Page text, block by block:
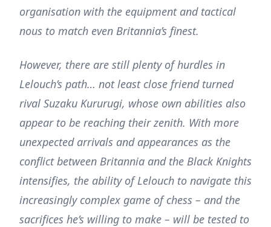
organisation with the equipment and tactical
nous to match even Britannia’s finest.
However, there are still plenty of hurdles in
Lelouch’s path… not least close friend turned
rival Suzaku Kururugi, whose own abilities also
appear to be reaching their zenith. With more
unexpected arrivals and appearances as the
conflict between Britannia and the Black Knights
intensifies, the ability of Lelouch to navigate this
increasingly complex game of chess – and the
sacrifices he’s willing to make – will be tested to